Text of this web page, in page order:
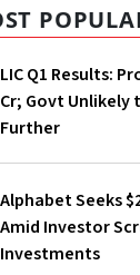
LIC Q1 Results:
Cr; Govt Unlikely
Further
Alphabet Seeks
Amid Investor
Investments